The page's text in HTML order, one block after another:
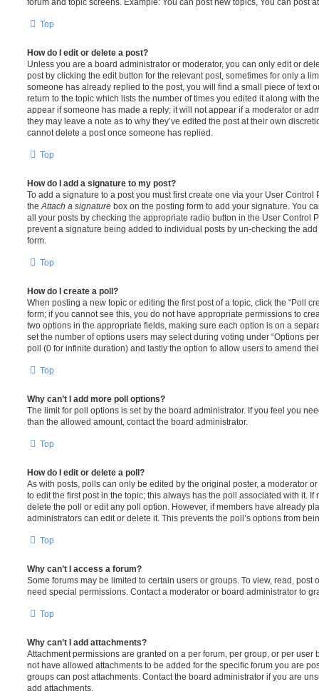
Top
How do I edit or delete a post?
Unless you are a board administrator or moderator, you can only edit or
post by clicking the edit button for the relevant post, sometimes for only a
someone has already replied to the post, you will find a small piece of text
return to the topic which lists the number of times you edited it along with
appear if someone has made a reply; it will not appear if a moderator or
they may leave a note as to why they’ve edited the post at their own
cannot delete a post once someone has replied.
Top
How do I add a signature to my post?
To add a signature to a post you must first create one via your User
the Attach a signature box on the posting form to add your signature. You
all your posts by checking the appropriate radio button in the User Control
prevent a signature being added to individual posts by un-checking the
form.
Top
How do I create a poll?
When posting a new topic or editing the first post of a topic, click the “Poll
form; if you cannot see this, you do not have appropriate permissions to
two options in the appropriate fields, making sure each option is on a
set the number of options users may select during voting under “Options
poll (0 for infinite duration) and lastly the option to allow users to amend
Top
Why can’t I add more poll options?
The limit for poll options is set by the board administrator. If you feel you
than the allowed amount, contact the board administrator.
Top
How do I edit or delete a poll?
As with posts, polls can only be edited by the original poster, a moderator
to edit the first post in the topic; this always has the poll associated with it. If
delete the poll or edit any poll option. However, if members have already
administrators can edit or delete it. This prevents the poll’s options from
Top
Why can’t I access a forum?
Some forums may be limited to certain users or groups. To view, read, post
need special permissions. Contact a moderator or board administrator to
Top
Why can’t I add attachments?
Attachment permissions are granted on a per forum, per group, or per user
not have allowed attachments to be added for the specific forum you are
groups can post attachments. Contact the board administrator if you are
add attachments.